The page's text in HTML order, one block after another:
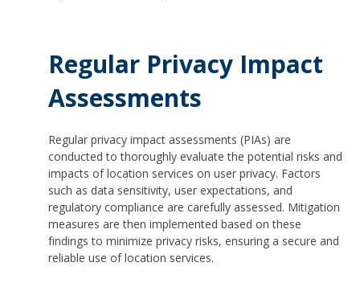
Regular Privacy Impact
Assessments
Regular privacy impact assessments (PIAs) are
conducted to thoroughly evaluate the potential risks and
impacts of location services on user privacy. Factors
such as data sensitivity, user expectations, and
regulatory compliance are carefully assessed. Mitigation
measures are then implemented based on these
findings to minimize privacy risks, ensuring a secure and
reliable use of location services.